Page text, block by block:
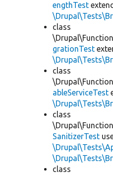
engthTest
class
grationTest
class
ableServiceTest
class
SanitizerTest
class